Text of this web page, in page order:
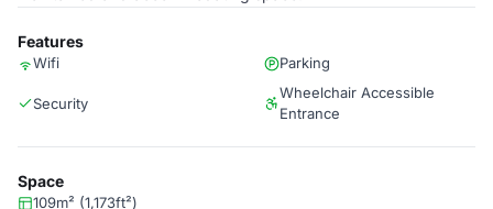
Features
Wifi Parking
Security
Wheelchair Accessible
Entrance
Space
109m² (1,173ft²)